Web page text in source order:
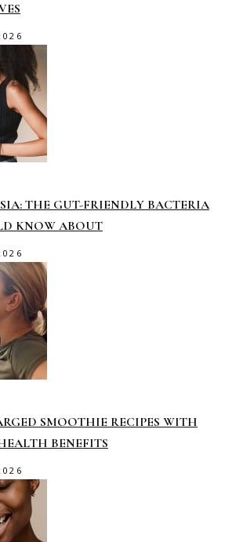
THE GUT-FRIENDLY BACTERIA
KNOW ABOUT
SMOOTHIE RECIPES WITH
BENEFITS